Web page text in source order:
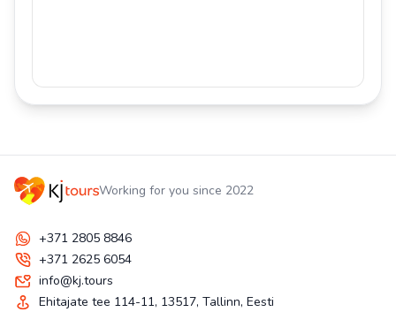
Working for you since 2022
+371 2805 8846
+371 2625 6054
info@kj.tours
Ehitajate tee 114-11, 13517, Tallinn, Eesti